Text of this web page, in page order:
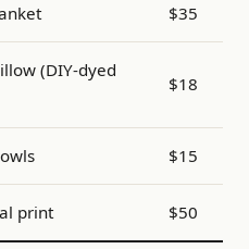
$35
(DIY-dyed
$18
$15
print $50